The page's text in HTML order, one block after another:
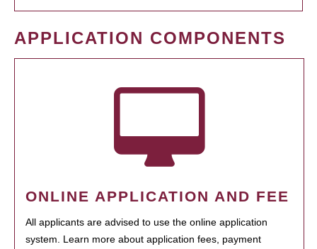
APPLICATION COMPONENTS
ONLINE APPLICATION AND FEE
All applicants are advised to use the online application
system. Learn more about application fees, payment